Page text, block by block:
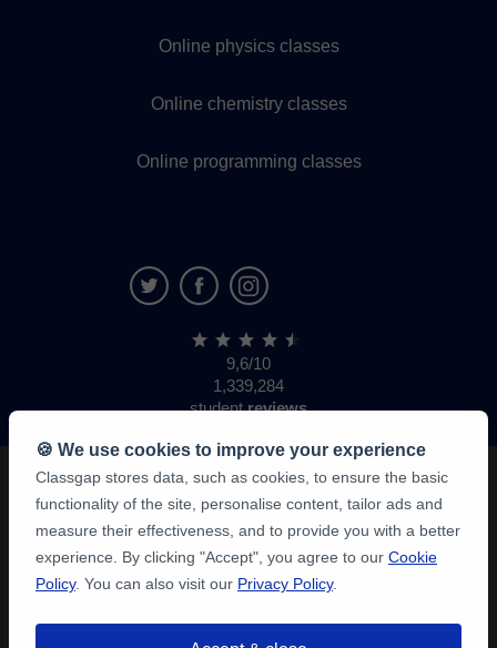
Online physics classes
Online chemistry classes
Online programming classes
9,6/10
1,339,284
studentreviews
🍪 We use cookies to improve your experience
Classgap stores data, such as cookies, to ensure the basic
functionality of the site, personalise content, tailor ads and
measure their effectiveness, and to provide you with a better
experience. By clicking "Accept", you agree to our Cookie
Policy. You can also visit our Privacy Policy.